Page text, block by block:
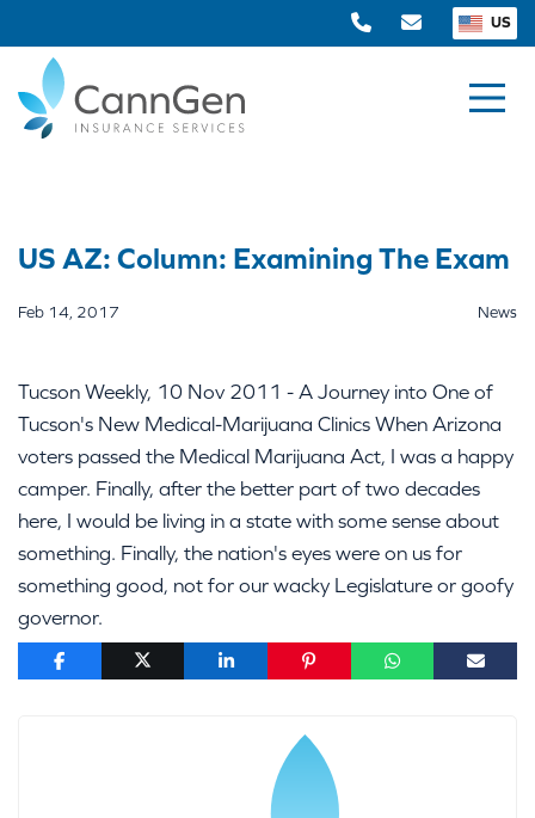
US
US AZ: Column: Examining The Exam
Feb 14, 2017 News
Tucson Weekly, 10 Nov 2011 - A Journey into One of
Tucson's New Medical-Marijuana Clinics When Arizona
voters passed the Medical Marijuana Act, I was a happy
camper. Finally, after the better part of two decades
here, I would be living in a state with some sense about
something. Finally, the nation's eyes were on us for
something good, not for our wacky Legislature or goofy
governor.